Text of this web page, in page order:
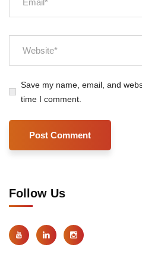
Save my name, email, and
time I comment.
Follow Us